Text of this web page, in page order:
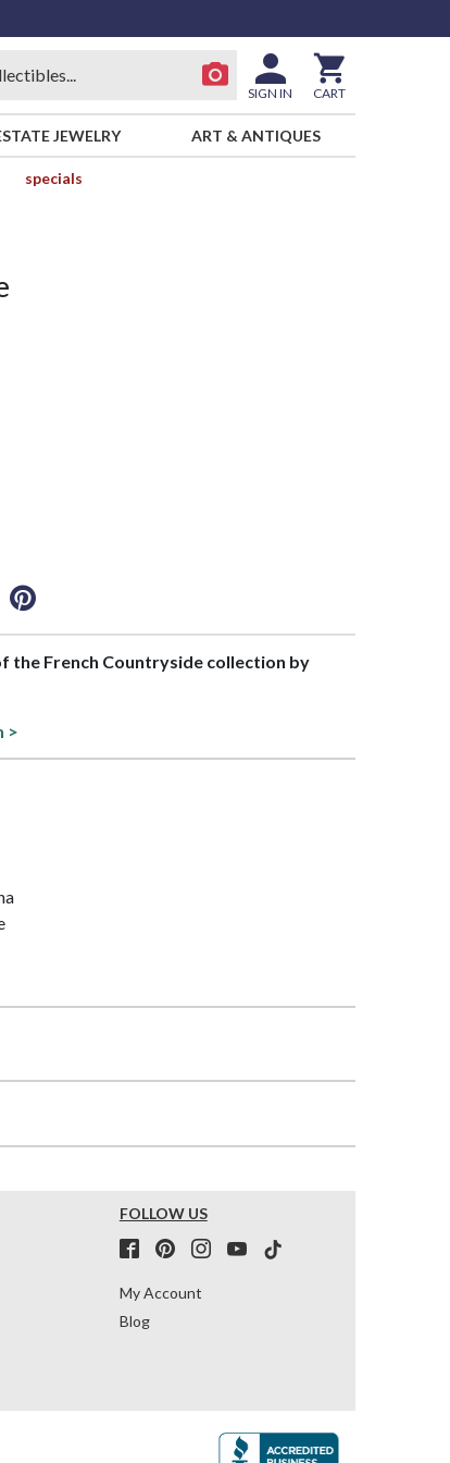
SIGN IN CART
JEWELRY ART & ANTIQUES
specials
the French Countryside collection by
>
FOLLOW US
My Account
Blog